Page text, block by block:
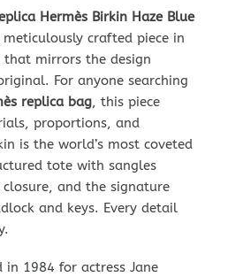
Hermès Birkin Haze Blue
crafted piece in
mirrors the design
For anyone searching
replica bag, this piece
proportions, and
is the world’s most coveted
tote with sangles
and the signature
and keys. Every detail
in 1984 for actress Jane